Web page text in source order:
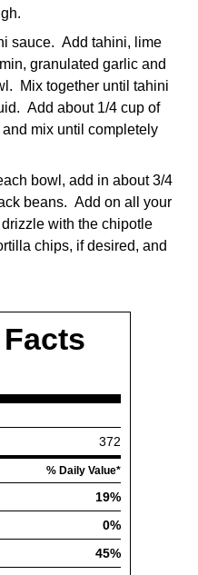
sauce. Add tahini, lime
granulated garlic and
Mix together until tahini
Add about 1/4 cup of
mix until completely
bowl, add in about 3/4
beans. Add on all your
with the chipotle
chips, if desired, and